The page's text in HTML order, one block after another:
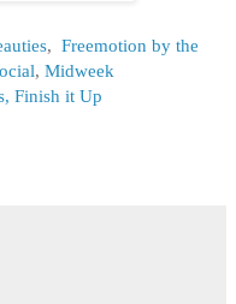
, Freemotion by the
, Midweek
Finish it Up